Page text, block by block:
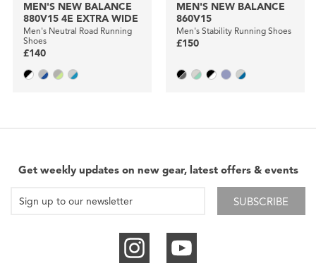
MEN'S NEW BALANCE
880V15 4E EXTRA WIDE
Men's Neutral Road Running
Shoes
£140
MEN'S NEW BALANCE
860V15
Men's Stability Running Shoes
£150
Get weekly updates on new gear, latest offers & events
SUBSCRIBE